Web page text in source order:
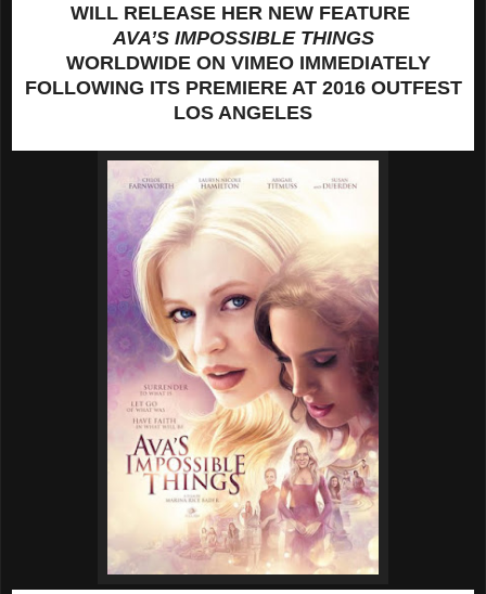
WILL RELEASE HER NEW FEATURE
AVA’S IMPOSSIBLE THINGS
WORLDWIDE ON VIMEO IMMEDIATELY
FOLLOWING ITS PREMIERE AT 2016 OUTFEST
LOS ANGELES